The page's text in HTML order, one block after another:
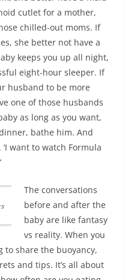
cutlet for a mother,
chilled-out moms. If
she better not have a
keeps you up all night,
eight-hour sleeper. If
husband to be more
one of those husbands
as long as you want,
bathe him. And
want to watch Formula
The conversations
before and after the
baby are like fantasy
vs reality. When you
to share the buoyancy,
and tips. It’s all about